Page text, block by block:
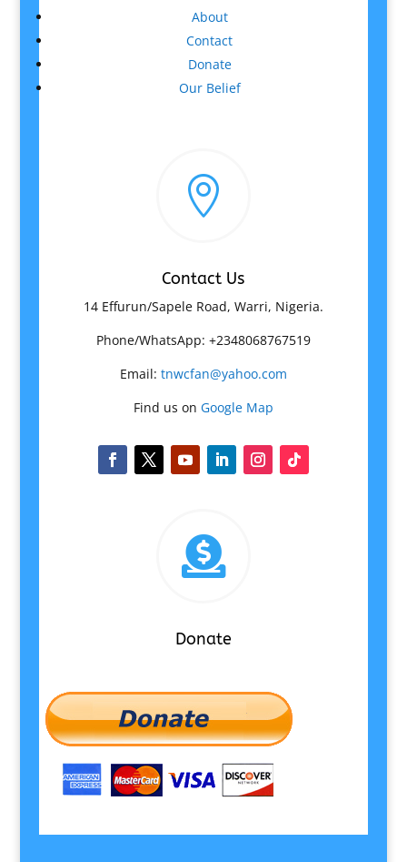
About
Contact
Donate
Our Belief

Contact Us
14 Effurun/Sapele Road, Warri, Nigeria.
Phone/WhatsApp: +2348068767519
Email: tnwcfan@yahoo.com
Find us on Google Map

Donate